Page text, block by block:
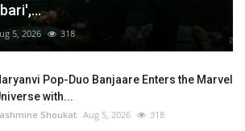
5, 2026 318
Pop-Duo Banjaare Enters the Marvel
with...
Shoukat Aug 5, 2026 318